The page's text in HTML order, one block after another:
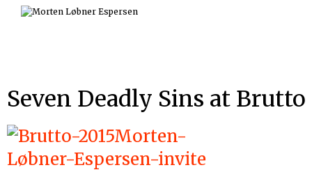
Skip
Seven Deadly Sins at Brutto